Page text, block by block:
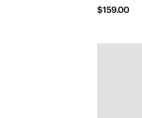
$159.00